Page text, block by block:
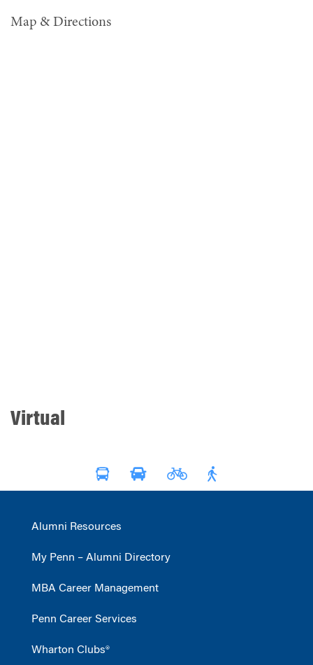
Map & Directions
Virtual
Alumni Resources
My Penn – Alumni Directory
MBA Career Management
Penn Career Services
Wharton Clubs®